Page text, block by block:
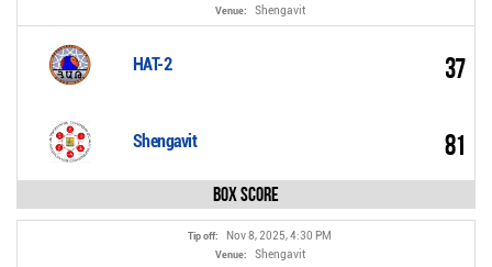
Venue: Shengavit
HAT-2 37
Shengavit 81
Box Score
Tip off: Nov 8, 2025, 4:30 PM
Venue: Shengavit